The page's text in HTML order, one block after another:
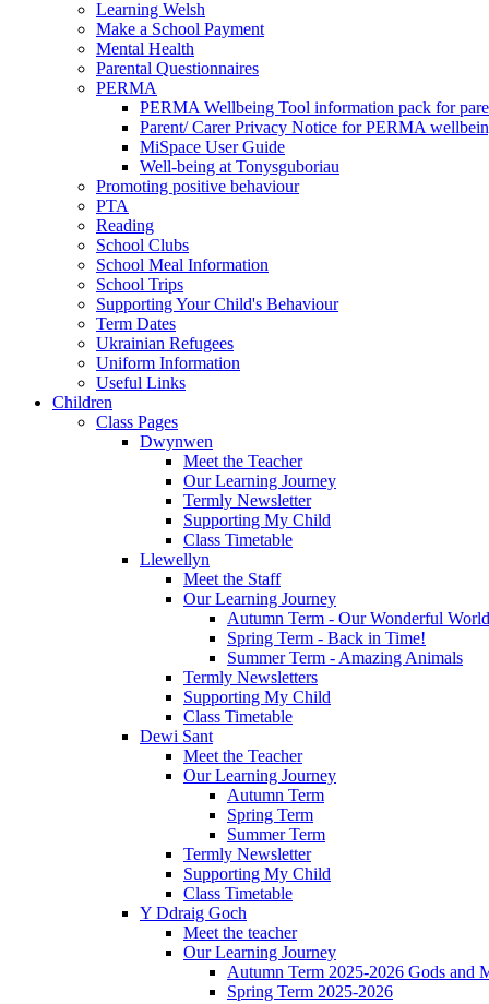
Learning Welsh
Make a School Payment
Mental Health
Parental Questionnaires
PERMA
PERMA Wellbeing Tool information pack for
Parent/ Carer Privacy Notice for PERMA
MiSpace User Guide
Well-being at Tonysguboriau
Promoting positive behaviour
PTA
Reading
School Clubs
School Meal Information
School Trips
Supporting Your Child's Behaviour
Term Dates
Ukrainian Refugees
Uniform Information
Useful Links
Children
Class Pages
Dwynwen
Meet the Teacher
Our Learning Journey
Termly Newsletter
Supporting My Child
Class Timetable
Llewellyn
Meet the Staff
Our Learning Journey
Autumn Term - Our Wonderful World
Spring Term - Back in Time!
Summer Term - Amazing Animals
Termly Newsletters
Supporting My Child
Class Timetable
Dewi Sant
Meet the Teacher
Our Learning Journey
Autumn Term
Spring Term
Summer Term
Termly Newsletter
Supporting My Child
Class Timetable
Y Ddraig Goch
Meet the teacher
Our Learning Journey
Autumn Term 2025-2026 Gods and
Spring Term 2025-2026